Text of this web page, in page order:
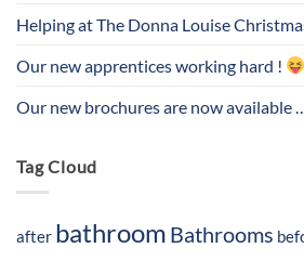
Helping at The Donna Louise
Our new apprentices working hard !
Our new brochures are now available …
Tag Cloud
after bathroom Bathrooms